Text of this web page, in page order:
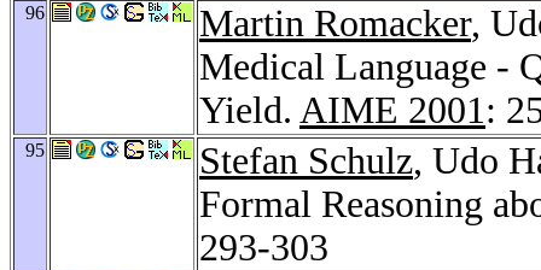
96 Martin Romacker,
Medical Language -
Yield. AIME 2001 :
95 Stefan Schulz, Udo
Formal Reasoning
293-303